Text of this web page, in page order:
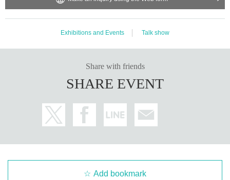
Exhibitions and Events Talk show
Share with friends
SHARE EVENT
Add bookmark